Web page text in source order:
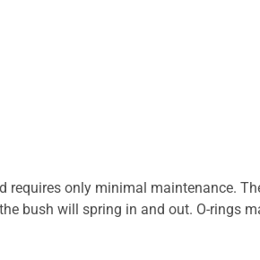
requires only minimal maintenance.
bush will spring in and out. O-rings